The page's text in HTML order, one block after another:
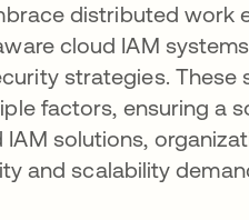
distributed work
cloud IAM
strategies.
factors, ensuring a
solutions,
and scalability